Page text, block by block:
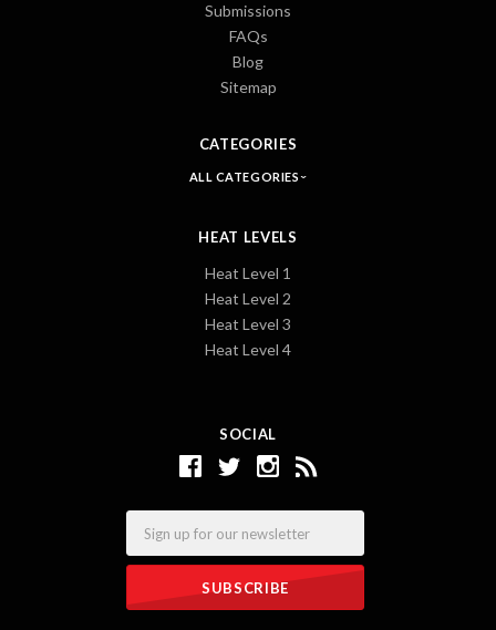
SOCIAL
Submissions
FAQs
Blog
Sitemap
CATEGORIES
ALL CATEGORIES
HEAT LEVELS
Heat Level 1
Heat Level 2
Heat Level 3
Heat Level 4